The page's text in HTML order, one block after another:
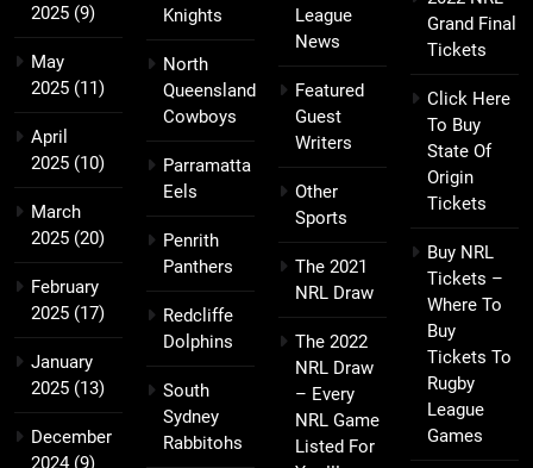
2025 (9)
May
2025 (11)
April
2025 (10)
March
2025 (20)
February
2025 (17)
January
2025 (13)
December
2024(9)
Knights
North
Queensland
Cowboys
Parramatta
Eels
Penrith
Panthers
Redcliffe
Dolphins
South
Sydney
Rabbitohs
League
News
Featured
Guest
Writers
Other
Sports
The 2021
NRL Draw
The 2022
NRL Draw
– Every
NRL Game
Listed For
Grand Final
Tickets
Click Here
To Buy
State Of
Origin
Tickets
Buy NRL
Tickets –
Where To
Buy
Tickets To
Rugby
League
Games